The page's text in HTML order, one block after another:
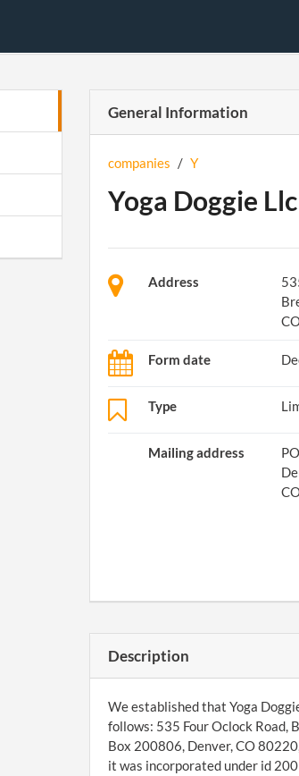
General Information
companies / Y
Yoga Doggie Llc
Address
Form date
Type
Mailing address
Description
We established that Yoga
follows: 535 Four Oclock Road,
Box 200806, Denver, CO
it was incorporated under id